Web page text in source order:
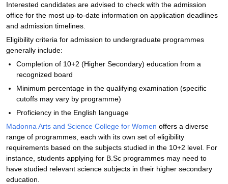
Interested candidates are advised to check with the admission
office for the most up-to-date information on application deadlines
and admission timelines.
Eligibility criteria for admission to undergraduate programmes
generally include:
Completion of 10+2 (Higher Secondary) education from a
recognized board
Minimum percentage in the qualifying examination (specific
cutoffs may vary by programme)
Proficiency in the English language
Madonna Arts and Science College for Women offers a diverse
range of programmes, each with its own set of eligibility
requirements based on the subjects studied in the 10+2 level. For
instance, students applying for B.Sc programmes may need to
have studied relevant science subjects in their higher secondary
education.